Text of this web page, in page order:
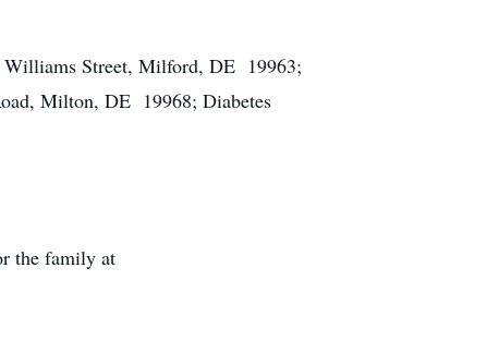
Williams Street, Milford, DE 19963;
Milton, DE 19968; Diabetes
the family at